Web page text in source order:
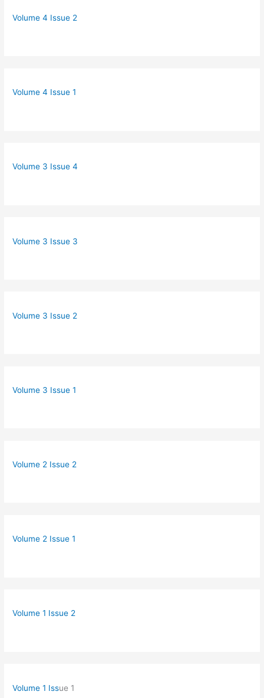
Volume 4 Issue 2
Volume 4 Issue 1
Volume 3 Issue 4
Volume 3 Issue 3
Volume 3 Issue 2
Volume 3 Issue 1
Volume 2 Issue 2
Volume 2 Issue 1
Volume 1 Issue 2
Volume 1 Issue 1